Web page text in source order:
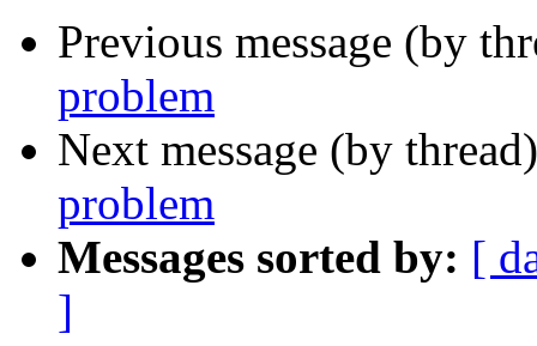
Previous message (by
problem
Next message (by
problem
Messages sorted by: [
]